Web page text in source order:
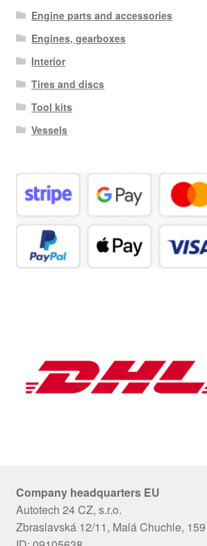
Engine parts and accessories
Engines, gearboxes
Interior
Tires and discs
Tool kits
Vessels
Company headquarters EU
Autotech 24 CZ, s.r.o.
Zbraslavská 12/11, Malá Chuchle,